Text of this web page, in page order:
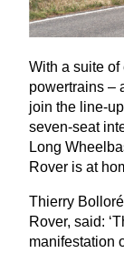
With a suite
powertrains –
join the line-
seven-seat
Long
Rover is at
Thierry
Rover, said: ‘
manifestation